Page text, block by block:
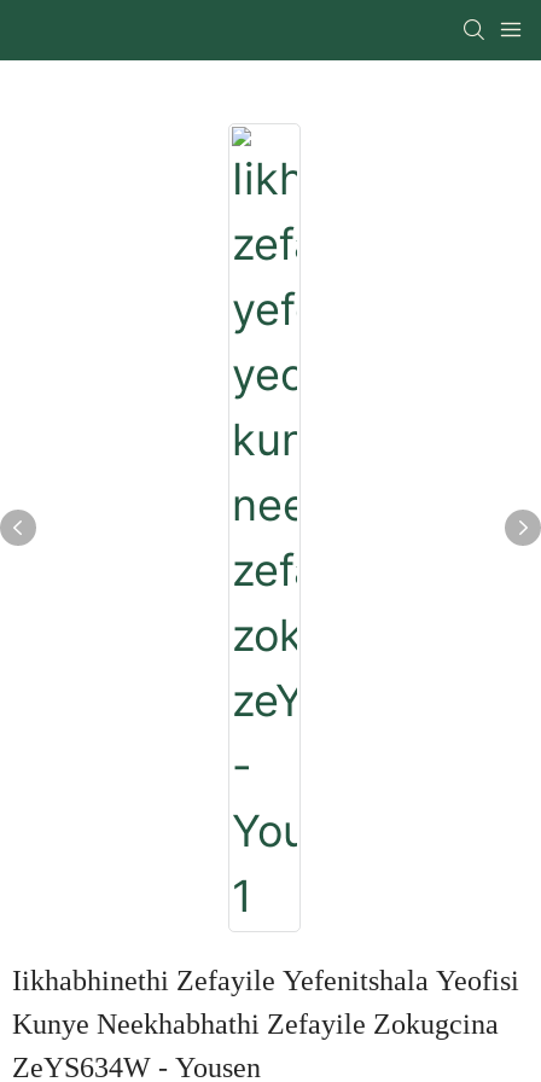
Iikhabhinethi Zefayile Yefenitshala Yeofisi
Kunye Neekhabhathi Zefayile Zokugcina
ZeYS634W - Yousen